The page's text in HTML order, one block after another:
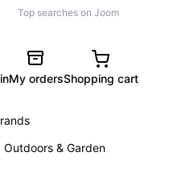
Top searches on Joom
My ordersShopping cart
Outdoors & Garden